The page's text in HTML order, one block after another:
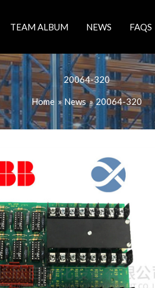
TEAM ALBUM NEWS FAQS
20064-320
Home News 20064-320